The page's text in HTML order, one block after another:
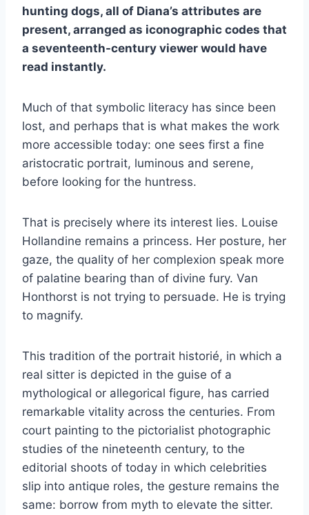
hunting dogs, all of Diana’s attributes are
present, arranged as iconographic codes that
a seventeenth-century viewer would have
read instantly.
Much of that symbolic literacy has since been
lost, and perhaps that is what makes the work
more accessible today: one sees first a fine
aristocratic portrait, luminous and serene,
before looking for the huntress.
That is precisely where its interest lies. Louise
Hollandine remains a princess. Her posture, her
gaze, the quality of her complexion speak more
of palatine bearing than of divine fury. Van
Honthorst is not trying to persuade. He is trying
to magnify.
This tradition of the portrait historié, in which a
real sitter is depicted in the guise of a
mythological or allegorical figure, has carried
remarkable vitality across the centuries. From
court painting to the pictorialist photographic
studies of the nineteenth century, to the
editorial shoots of today in which celebrities
slip into antique roles, the gesture remains the
same: borrow from myth to elevate the sitter.